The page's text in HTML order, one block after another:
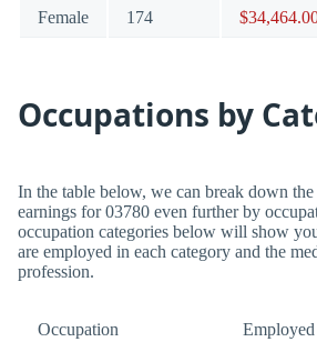
Female 174
Occupations by
In the table below, we can break down
earnings for 03780 even further by
occupation categories below will show
are employed in each category and the
profession.
Occupation Employed